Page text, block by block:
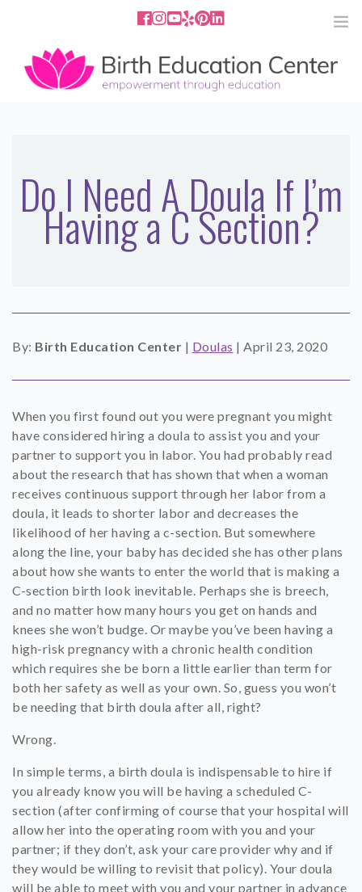
858.251.4204 2801 Fourth Ave San Diego, CA
92103
SERVICES
SHOP
CONTACT
Do I Need A Doula If I’m
Having a C Section?
By: Birth Education Center | Doulas | April 23, 2020
When you first found out you were pregnant you might
have considered hiring a doula to assist you and your
partner to support you in labor. You had probably read
about the research that has shown that when a woman
receives continuous support through her labor from a
doula, it leads to shorter labor and decreases the
likelihood of her having a c-section. But somewhere
along the line, your baby has decided she has other plans
about how she wants to enter the world that is making a
C-section birth look inevitable. Perhaps she is breech,
and no matter how many hours you get on hands and
knees she won’t budge. Or maybe you’ve been having a
high-risk pregnancy with a chronic health condition
which requires she be born a little earlier than term for
both her safety as well as your own. So, guess you won’t
be needing that birth doula after all, right?
Wrong.
In simple terms, a birth doula is indispensable to hire if
you already know you will be having a scheduled C-
section (after confirming of course that your hospital will
allow her into the operating room with you and your
partner; if they don’t, ask your care provider why and if
they would be willing to revisit that policy). Your doula
will be able to meet with you and your partner in advance